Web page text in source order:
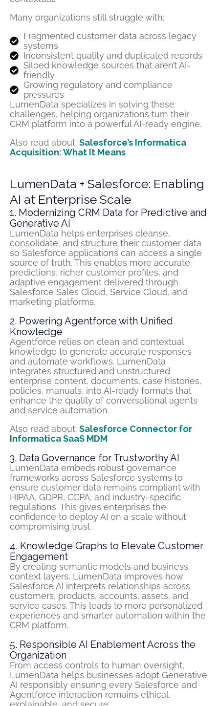
Many organizations still struggle with:
Fragmented customer data across legacy
systems
Inconsistent quality and duplicated records
Siloed knowledge sources that aren’t AI-
friendly
Growing regulatory and compliance
pressures
LumenData specializes in solving these
challenges, helping organizations turn their
CRM platform into a powerful AI-ready engine.
Also read about: Salesforce’s Informatica
Acquisition: What It Means
LumenData + Salesforce: Enabling
AI at Enterprise Scale
1. Modernizing CRM Data for Predictive and
Generative AI
LumenData helps enterprises cleanse,
consolidate, and structure their customer data
so Salesforce applications can access a single
source of truth. This enables more accurate
predictions, richer customer profiles, and
adaptive engagement delivered through
Salesforce Sales Cloud, Service Cloud, and
marketing platforms.
2. Powering Agentforce with Unified
Knowledge
Agentforce relies on clean and contextual
knowledge to generate accurate responses
and automate workflows. LumenData
integrates structured and unstructured
enterprise content, documents, case histories,
policies, manuals, into AI-ready formats that
enhance the quality of conversational agents
and service automation.
Also read about: Salesforce Connector for
Informatica SaaS MDM
3. Data Governance for Trustworthy AI
LumenData embeds robust governance
frameworks across Salesforce systems to
ensure customer data remains compliant with
HIPAA, GDPR, CCPA, and industry-specific
regulations. This gives enterprises the
confidence to deployAI on a scale without
compromising trust.
4. Knowledge Graphs to Elevate Customer
Engagement
By creating semantic models and business
context layers, LumenData improves how
Salesforce AI interprets relationships across
customers, products, accounts, assets, and
service cases. This leads to more personalized
experiences and smarter automation within the
CRM platform.
5. Responsible AI Enablement Across the
Organization
From access controls to human oversight,
LumenData helps businesses adopt Generative
AI responsibly ensuring every Salesforce and
Agentforce interaction remains ethical,